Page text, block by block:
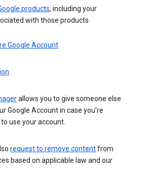
products, including your
with those products
Google Account
allows you to give someone else
Google Account in case you’re
use your account.
request to remove contentfrom
based on applicable law and our